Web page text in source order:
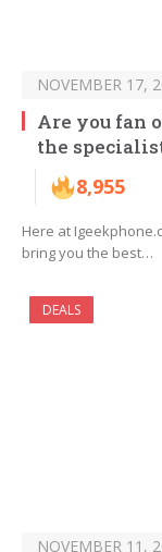
NOVEMBER 17,
Are you fan
the
8,955
Here at
bring you the best…
DEALS
NOVEMBER 11,